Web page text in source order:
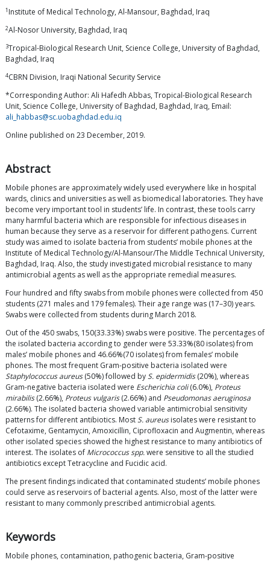
1 Institute of Medical Technology, Al-Mansour, Baghdad, Iraq
2Al-Nosor University, Baghdad, Iraq
3Tropical-Biological Research Unit, Science College, University of Baghdad,
Baghdad, Iraq
4CBRN Division, Iraqi National Security Service
*Corresponding Author: Ali Hafedh Abbas, Tropical-Biological Research
Unit, Science College, University of Baghdad, Baghdad, Iraq, Email:
ali_habbas@sc.uobaghdad.edu.iq
Online published on 23 December, 2019.
Abstract
Mobile phones are approximately widely used everywhere like in hospital
wards, clinics and universities as well as biomedical laboratories. They have
become very important tool in students’ life. In contrast, these tools carry
many harmful bacteria which are responsible for infectious diseases in
human because they serve as a reservoir for different pathogens. Current
study was aimed to isolate bacteria from students’ mobile phones at the
Institute of Medical Technology/Al-Mansour/The Middle Technical University,
Baghdad, Iraq. Also, the study investigated microbial resistance to many
antimicrobial agents as well as the appropriate remedial measures.
Four hundred and fifty swabs from mobile phones were collected from 450
students (271 males and 179 females). Their age range was (17–30) years.
Swabs were collected from students during March 2018.
Out of the 450 swabs, 150(33.33%) swabs were positive. The percentages of
the isolated bacteria according to gender were 53.33%(80 isolates) from
males’ mobile phones and 46.66%(70 isolates) from females’ mobile
phones. The most frequent Gram-positive bacteria isolated were
Staphylococcus aureus(50%) followed byS. epidermidis(20%), whereas
Gram-negative bacteria isolated were Escherichia coli(6.0%), Proteus
mirabilis(2.66%), Proteus vulgaris(2.66%) and Pseudomonas aeruginosa
(2.66%). The isolated bacteria showed variable antimicrobial sensitivity
patterns for different antibiotics. MostS. aureusisolates were resistant to
Cefotaxime, Gentamycin, Amoxicillin, Ciprofloxacin and Augmentin, whereas
other isolated species showed the highest resistance to many antibiotics of
interest. The isolates of Micrococcusspp.were sensitive to all the studied
antibiotics except Tetracycline and Fucidic acid.
The present findings indicated that contaminated students’ mobile phones
could serve as reservoirs of bacterial agents. Also, most of the latter were
resistant to many commonly prescribed antimicrobial agents.
Keywords
Mobile phones, contamination, pathogenic bacteria, Gram-positive